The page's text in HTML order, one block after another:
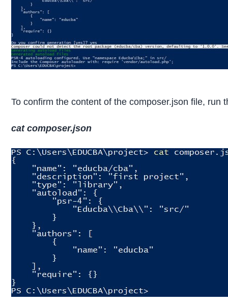
To confirm the content of the composer.json file, run
cat composer.json